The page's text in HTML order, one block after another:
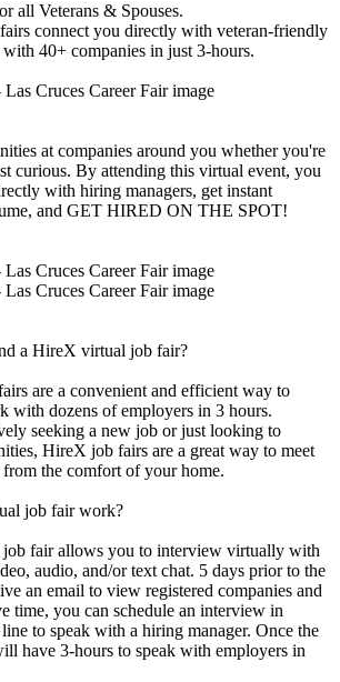
all Veterans & Spouses.
connect you directly with veteran-friendly
40+ companies in just 3-hours.
Cruces Career Fair image
at companies around you whether you're
curious. By attending this virtual event, you
with hiring managers, get instant
and GET HIRED ON THE SPOT!
Cruces Career Fair image
Cruces Career Fair image
a HireX virtual job fair?
are a convenient and efficient way to
with dozens of employers in 3 hours.
seeking a new job or just looking to
HireX job fairs are a great way to meet
the comfort of your home.
job fair work?
fair allows you to interview virtually with
audio, and/or text chat. 5 days prior to the
an email to view registered companies and
time, you can schedule an interview in
to speak with a hiring manager. Once the
have 3-hours to speak with employers in